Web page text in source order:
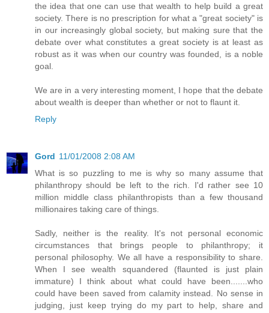
the idea that one can use that wealth to help build a great
society. There is no prescription for what a "great society" is
in our increasingly global society, but making sure that the
debate over what constitutes a great society is at least as
robust as it was when our country was founded, is a noble
goal.
We are in a very interesting moment, I hope that the debate
about wealth is deeper than whether or not to flaunt it.
Reply
Gord 11/01/2008 2:08 AM
What is so puzzling to me is why so many assume that
philanthropy should be left to the rich. I'd rather see 10
million middle class philanthropists than a few thousand
millionaires taking care of things.
Sadly, neither is the reality. It's not personal economic
circumstances that brings people to philanthropy; it
personal philosophy. We all have a responsibility to share.
When I see wealth squandered (flaunted is just plain
immature) I think about what could have been.......who
could have been saved from calamity instead. No sense in
judging, just keep trying do my part to help, share and